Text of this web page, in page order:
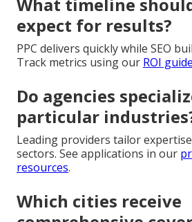
What timeline
expect for results?
PPC delivers quickly while SEO
Track metrics using our ROI guide
Do agencies
particular
Leading providers tailor
sectors. See applications in our
resources.
Which cities receive